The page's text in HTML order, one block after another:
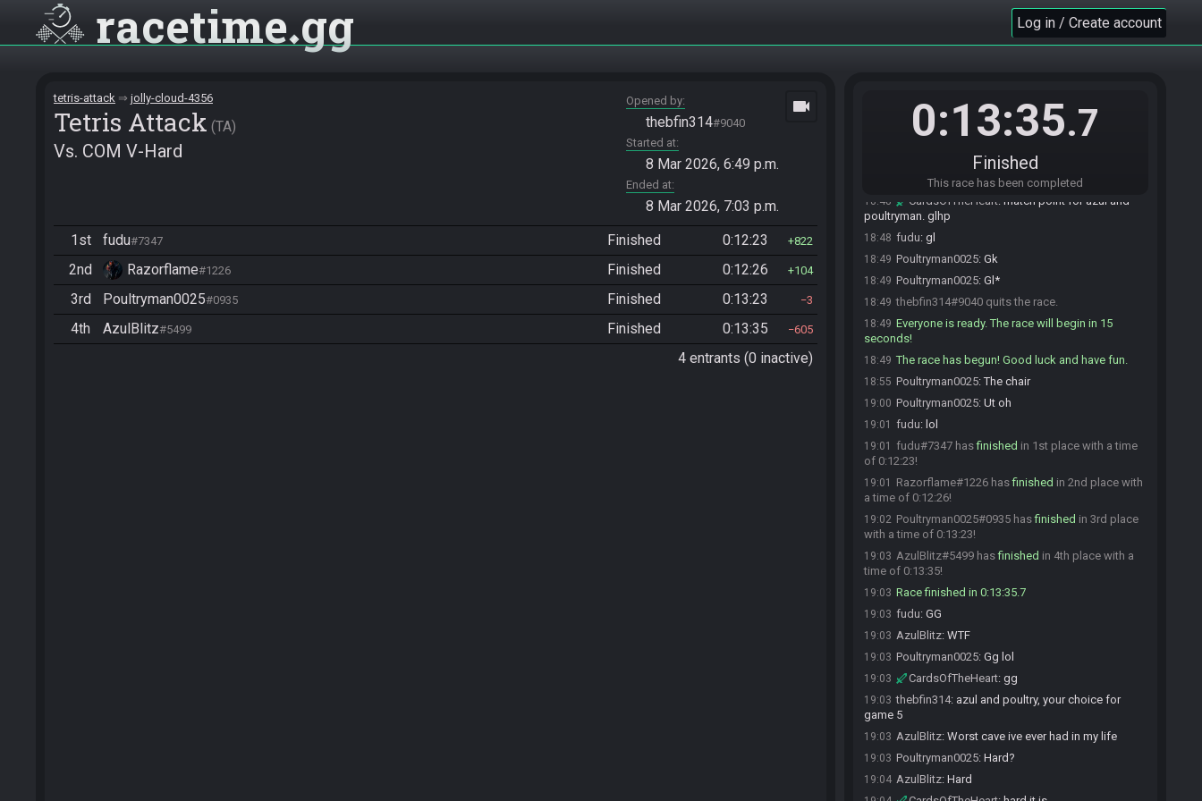
racetime gg Log in / Create account
tetris-attack jolly-cloud-4356
Tetris Attack TA
Vs. COM V-Hard
Opened by
thebfin314#9040
Started at
8 Mar 2026, 6:49 p.m.
Ended at
8 Mar 2026, 7:03 p.m.
videocam
1st fudu#7347 Finished 0:12:23 822
2nd Razorflame#1226 Finished 0:12:26 104
3rd Poultryman0025#0935 Finished 0:13:23 3
4th AzulBlitz#5499 Finished 0:13:35 605
4 entrants (0 inactive)
0:13:35.7
Finished
This race has been completed
thebfin314#9040 joins the race.
Poultryman0025#0935 joins the race.
AzulBlitz#5499 joins the race.
AzulBlitz#5499 is ready! (1 remaining)
fudu#7347 joins the race.
fudu#7347 is ready! (1 remaining)
18:48 CardsOfTheHeart: match point for azul and
poultryman. glhp
18:48 fudu: gl
18:49 Poultryman0025: Gk
18:49 Poultryman0025: Gl*
18:49 thebfin314#9040 quits the race.
18:49 Everyone is ready. The race will begin in 15
seconds!
18:49 The race has begun! Good luck and have fun.
18:55 Poultryman0025:The chair
19:00 Poultryman0025: Ut oh
19:01 fudu: lol
19:01 fudu#7347 hasfinished in 1st place with a time
of 0:12:23!
19:01 Razorflame#1226 hasfinished in 2nd place with
a time of 0:12:26!
19:02 Poultryman0025#0935 hasfinished in 3rd place
with a time of 0:13:23!
19:03 AzulBlitz#5499 hasfinished in 4th place with a
time of 0:13:35!
19:03 Race finished in 0:13:35.7
19:03 fudu: GG
19:03 AzulBlitz: WTF
19:03 Poultryman0025: Gg lol
19:03 CardsOfTheHeart: gg
19:03 thebfin314: azul and poultry, your choice for
game 5
19:03 AzulBlitz: Worst cave ive ever had in my life
19:03 Poultryman0025: Hard?
19:04 AzulBlitz: Hard